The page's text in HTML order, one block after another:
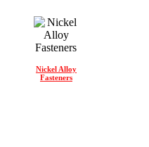
Nickel Alloy
Fasteners